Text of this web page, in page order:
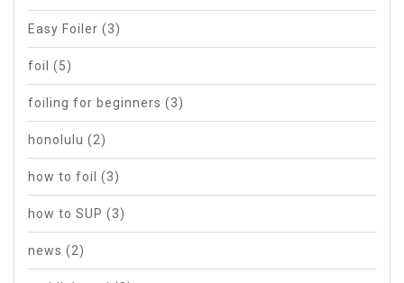
Easy Foiler (3)
foil (5)
foiling for beginners (3)
honolulu (2)
how to foil (3)
how to SUP (3)
news (2)